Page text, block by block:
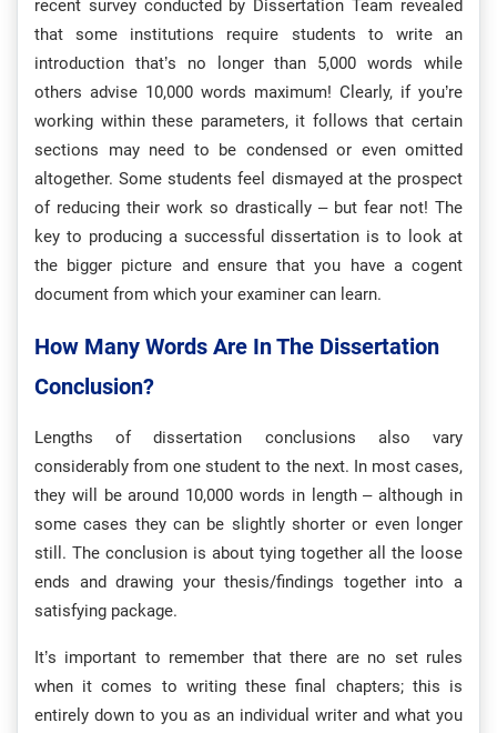
recent survey conducted by Dissertation Team revealed
that some institutions require students to write an
introduction that’s no longer than 5,000 words while
others advise 10,000 words maximum! Clearly, if you’re
working within these parameters, it follows that certain
sections may need to be condensed or even omitted
altogether. Some students feel dismayed at the prospect
of reducing their work so drastically – but fear not! The
key to producing a successful dissertation is to look at
the bigger picture and ensure that you have a cogent
document from which your examiner can learn.
How Many Words Are In The Dissertation
Conclusion?
Lengths of dissertation conclusions also vary
considerably from one student to the next. In most cases,
they will be around 10,000 words in length – although in
some cases they can be slightly shorter or even longer
still. The conclusion is about tying together all the loose
ends and drawing your thesis/findings together into a
satisfying package.
It’s important to remember that there are no set rules
when it comes to writing these final chapters; this is
entirely down to you as an individual writer and what you